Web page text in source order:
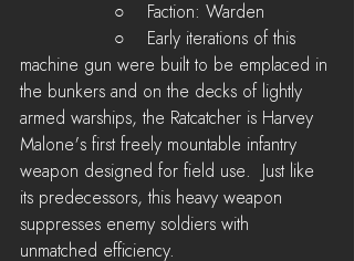
	         ○    Faction: Warden
machine gun were built to be emplaced in
the bunkers and on the decks of lightly
armed warships, the Ratcatcher is Harvey
Malone's first freely mountable infantry
weapon designed for field use.  Just like
its predecessors, this heavy weapon
suppresses enemy soldiers with
unmatched efficiency.